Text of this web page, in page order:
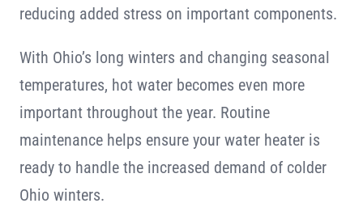
reducing added stress on important components.
With Ohio’s long winters and changing seasonal
temperatures, hot water becomes even more
important throughout the year. Routine
maintenance helps ensure your water heater is
ready to handle the increased demand of colder
Ohio winters.